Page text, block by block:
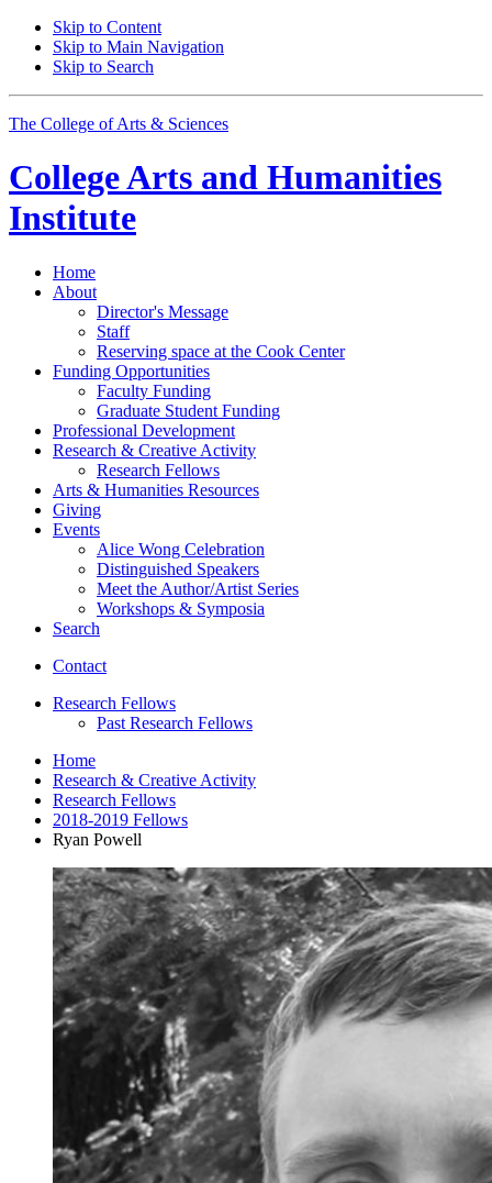
Skip to Content
Skip to Main Navigation
Skip to Search
The College of Arts & Sciences
College Arts and Humanities
Institute
Home
About
Director's Message
Staff
Reserving space at the Cook Center
Funding Opportunities
Faculty Funding
Graduate Student Funding
Professional Development
Research & Creative Activity
Research Fellows
Arts & Humanities Resources
Giving
Events
Alice Wong Celebration
Distinguished Speakers
Meet the Author/Artist Series
Workshops & Symposia
Search
Contact
Research Fellows
Past Research Fellows
Home
Research & Creative Activity
Research Fellows
2018-2019 Fellows
Ryan Powell